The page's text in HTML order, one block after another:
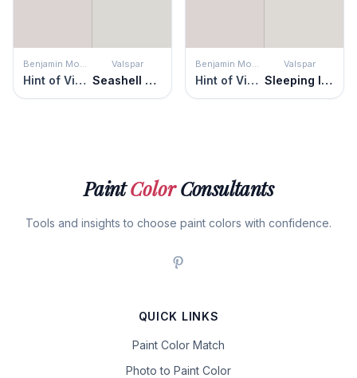
Benjamin Moore
Hint of Violet
Valspar
Seashell Gray
Benjamin Moore
Hint of Violet
Valspar
Sleeping Inn
PaintColorConsultants
Tools and insights to choose paint colors with confidence.
QUICK LINKS
Paint Color Match
Photo to Paint Color